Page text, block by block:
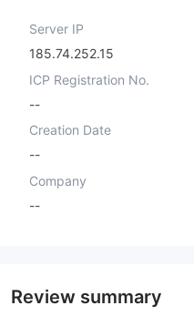
Server IP
185.74.252.15
ICP Registration No.
--
Creation Date
--
Company
--
Review summary